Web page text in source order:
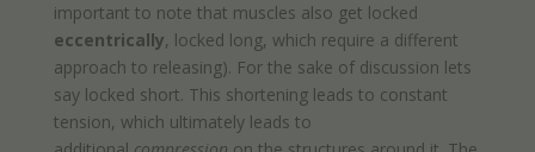
important to note that muscles also get locked
eccentrically, locked long, which require a different
approach to releasing). For the sake of discussion lets
say locked short. This shortening leads to constant
tension, which ultimately leads to